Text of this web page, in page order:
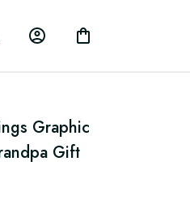
Graphic
Gift